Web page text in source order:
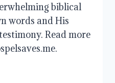
biblical
words and His
Read more